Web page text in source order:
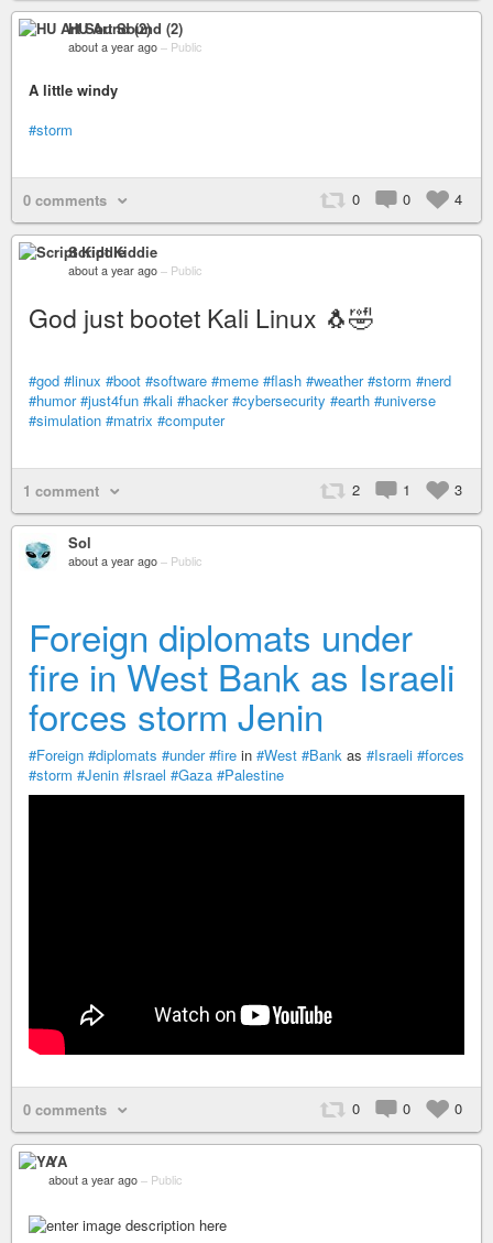
HU Art Sound (2)
about a year ago – Public
A little windy
#storm
0 0 4
0 comments
Script Kiddie
about a year ago – Public
God just bootet Kali Linux 🐧🤣
#god #linux #boot #software #meme #flash #weather #storm #nerd
#humor #just4fun #kali #hacker #cybersecurity #earth #universe
#simulation #matrix #computer
2 1 3
1 comment
Sol
about a year ago – Public
Foreign diplomats under
fire in West Bank as Israeli
forces storm Jenin
#Foreign #diplomats #under #fire in #West #Bank as #Israeli #forces
#storm #Jenin #Israel #Gaza #Palestine
0 0 0
0 comments
YA
about a year ago – Public